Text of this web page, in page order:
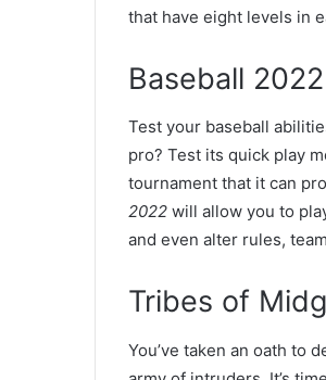
that have eight levels in
Baseball 2022
Test your baseball
pro? Test its quick play
tournament that it can
2022 will allow you to
and even alter rules,
Tribes of
You’ve taken an oath to